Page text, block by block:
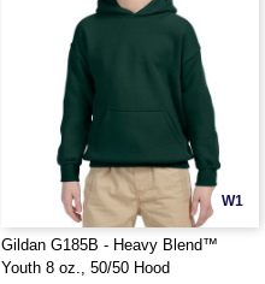
W1
Gildan G185B - Heavy Blend™
Youth 8 oz., 50/50 Hood